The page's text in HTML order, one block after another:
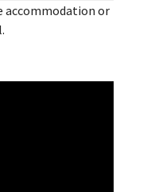
accommodation or